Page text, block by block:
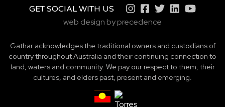
GET SOCIAL WITH US
web design by precedence
Gathar acknowledges the traditional owners and custodians of
country throughout Australia and their continuing connection to
land, waters and community. We pay our respect to them, their
cultures, and elders past, present and emerging.